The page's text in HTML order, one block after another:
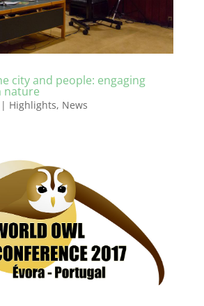
city and people: engaging
nature
Highlights, News